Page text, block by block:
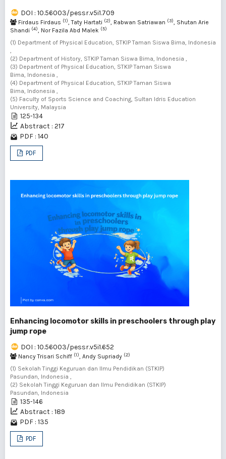
DOI : 10.56003/pessr.v5i1.709
Firdaus Firdaus (1), Taty Hartati (2), Rabwan Satriawan (3), Shutan Arie
Shandi (4), Nor Fazila Abd Malek (5)
(1) Department of Physical Education, STKIP Taman Siswa Bima, Indonesia
,
(2) Department of History, STKIP Taman Siswa Bima, Indonesia ,
(3) Department of Physical Education, STKIP Taman Siswa
Bima, Indonesia ,
(4) Department of Physical Education, STKIP Taman Siswa
Bima, Indonesia ,
(5) Faculty of Sports Science and Coaching, Sultan Idris Education
University, Malaysia
125-134
Abstract : 217
PDF : 140
PDF
Enhancing locomotor skills in preschoolers through play
jump rope
DOI : 10.56003/pessr.v5i1.652
Nancy Trisari Schiff (1), Andy Supriady (2)
(1) Sekolah Tinggi Keguruan dan Ilmu Pendidikan (STKIP)
Pasundan, Indonesia ,
(2) Sekolah Tinggi Keguruan dan Ilmu Pendidikan (STKIP)
Pasundan, Indonesia
135-146
Abstract : 189
PDF : 135
PDF